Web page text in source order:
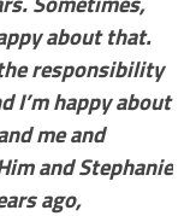
about that.
responsibility
I’m happy about
me and
and Stephanie
ago,